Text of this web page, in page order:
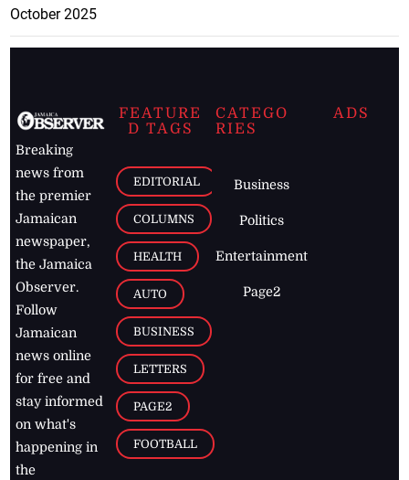
October 2025
Breaking
news from
the premier
Jamaican
newspaper,
the Jamaica
Observer.
Follow
Jamaican
news online
for free and
stay informed
on what's
happening in
the
FEATURE
D TAGS
EDITORIAL
COLUMNS
HEALTH
AUTO
BUSINESS
LETTERS
PAGE2
FOOTBALL
CATEGO
RIES
Business
Politics
Entertainment
Page2
ADS